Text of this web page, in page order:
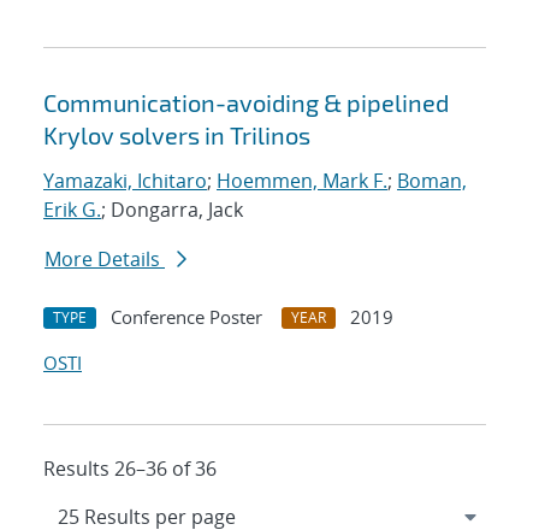
Communication-avoiding & pipelined
Krylov solvers in Trilinos
Yamazaki, Ichitaro; Hoemmen, Mark F.; Boman,
Erik G.; Dongarra, Jack
More Details
TYPE Conference Poster YEAR
2019
OSTI
Results 26–36 of 36